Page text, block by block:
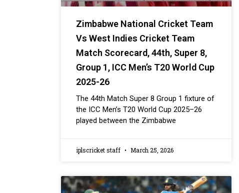
Zimbabwe National Cricket Team
Vs West Indies Cricket Team
Match Scorecard, 44th, Super 8,
Group 1, ICC Men’s T20 World Cup
2025-26
The 44th Match Super 8 Group 1 fixture of
the ICC Men’s T20 World Cup 2025–26
played between the Zimbabwe
iplscricket staff March 25, 2026